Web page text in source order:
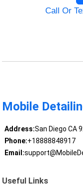
Call Or
Mobile
Address:San Diego CA
Phone:+18888848917
Email:
Useful Links